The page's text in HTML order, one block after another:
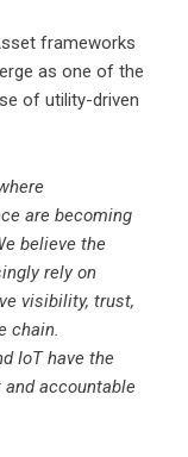
frameworks
as one of the
of utility-driven
are becoming
believe the
rely on
visibility, trust,
chain.
IoT have the
accountable